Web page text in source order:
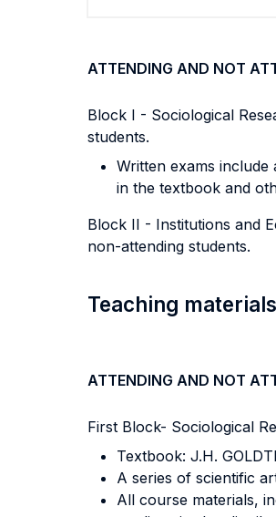
ATTENDING AND NOT
Block I - Sociological
students.
Written exams
in the textbook and
Block II - Institutions and
non-attending students.
Teaching materials
ATTENDING AND NOT
First Block- Sociological
Textbook: J.H.
A series of scientific
All course materials,